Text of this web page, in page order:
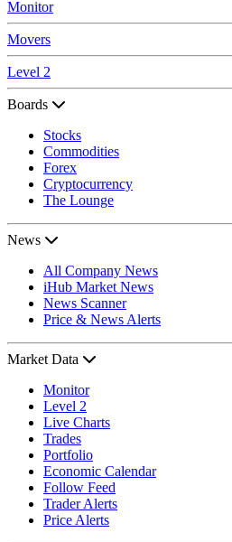
Monitor
Movers
Level 2
Boards
Stocks
Commodities
Forex
Cryptocurrency
The Lounge
News
All Company News
iHub Market News
News Scanner
Price & News Alerts
Market Data
Monitor
Level 2
Live Charts
Trades
Portfolio
Economic Calendar
Follow Feed
Trader Alerts
Price Alerts